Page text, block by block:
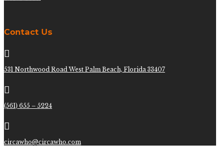
Contact Us

531 Northwood Road West Palm Beach, Florida 33407

(561) 655 – 5224

circawho@circawho.com